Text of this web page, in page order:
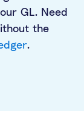
GL. Need
the
.